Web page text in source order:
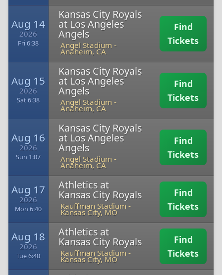
Aug 14
2026
Fri 6:38
Kansas City Royals
at Los Angeles
Angels
Angel Stadium -
Anaheim, CA
Find
Tickets
Aug 15
2026
Sat 6:38
Kansas City Royals
at Los Angeles
Angels
Angel Stadium -
Anaheim, CA
Find
Tickets
Aug 16
2026
Sun 1:07
Kansas City Royals
at Los Angeles
Angels
Angel Stadium -
Anaheim, CA
Find
Tickets
Aug 17
2026
Mon 6:40
Athletics at
Kansas City Royals
Kauffman Stadium -
Kansas City, MO
Find
Tickets
Aug 18
2026
Tue 6:40
Athletics at
Kansas City Royals
Kauffman Stadium -
Kansas City, MO
Find
Tickets